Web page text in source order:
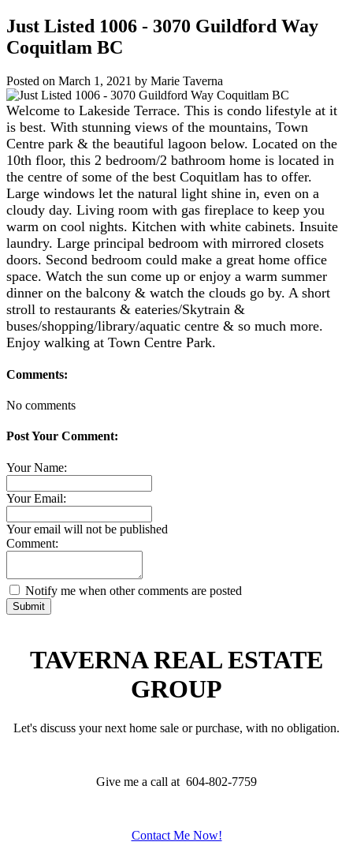
Just Listed 1006 - 3070 Guildford Way
Coquitlam BC
Posted on March 1, 2021 by Marie Taverna
Welcome to Lakeside Terrace. This is condo lifestyle at it
is best. With stunning views of the mountains, Town
Centre park & the beautiful lagoon below. Located on the
10th floor, this 2 bedroom/2 bathroom home is located in
the centre of some of the best Coquitlam has to offer.
Large windows let the natural light shine in, even on a
cloudy day. Living room with gas fireplace to keep you
warm on cool nights. Kitchen with white cabinets. Insuite
laundry. Large principal bedroom with mirrored closets
doors. Second bedroom could make a great home office
space. Watch the sun come up or enjoy a warm summer
dinner on the balcony & watch the clouds go by. A short
stroll to restaurants & eateries/Skytrain &
buses/shopping/library/aquatic centre & so much more.
Enjoy walking at Town Centre Park.
Comments:
No comments
Post Your Comment:
Your Name:
Your Email:
Your email will not be published
Comment:
Notify me when other comments are posted
Submit
TAVERNA REAL ESTATE
GROUP
Let's discuss your next home sale or purchase, with no obligation.
Give me a call at 604-802-7759
Contact Me Now!